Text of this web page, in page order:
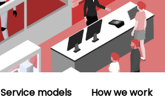
Service models How we work